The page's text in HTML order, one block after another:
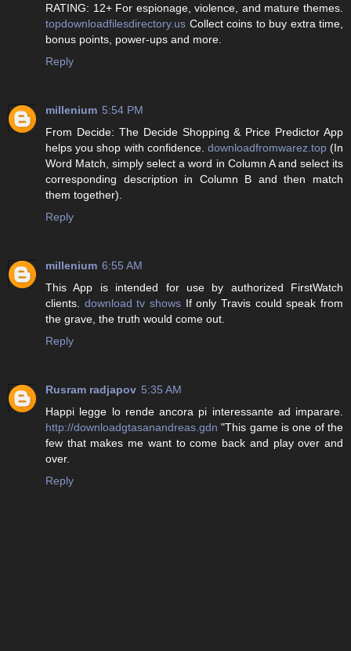
RATING: 12+ For espionage, violence, and mature themes.
topdownloadfilesdirectory.us Collect coins to buy extra time,
bonus points, power-ups and more.
Reply
millenium 5:54 PM
From Decide: The Decide Shopping & Price Predictor App
helps you shop with confidence. downloadfromwarez.top(In
Word Match, simply select a word in Column A and select its
corresponding description in Column B and then match
them together).
Reply
millenium 6:55 AM
This App is intended for use by authorized FirstWatch
clients. download tv shows If only Travis could speak from
the grave, the truth would come out.
Reply
Rusram radjapov 5:35 AM
Happi legge lo rende ancora pi interessante ad imparare.
http://downloadgtasanandreas.gdn "This game is one of the
few that makes me want to come back and play over and
over.
Reply